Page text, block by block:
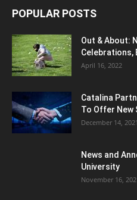
POPULAR POSTS
Out & About:
Celebrations,
April 16, 2022
Catalina
To Offer New
December 14, 2021
News and
University
November 16,